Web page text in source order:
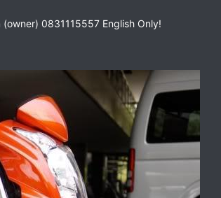
0831115557 English Only!